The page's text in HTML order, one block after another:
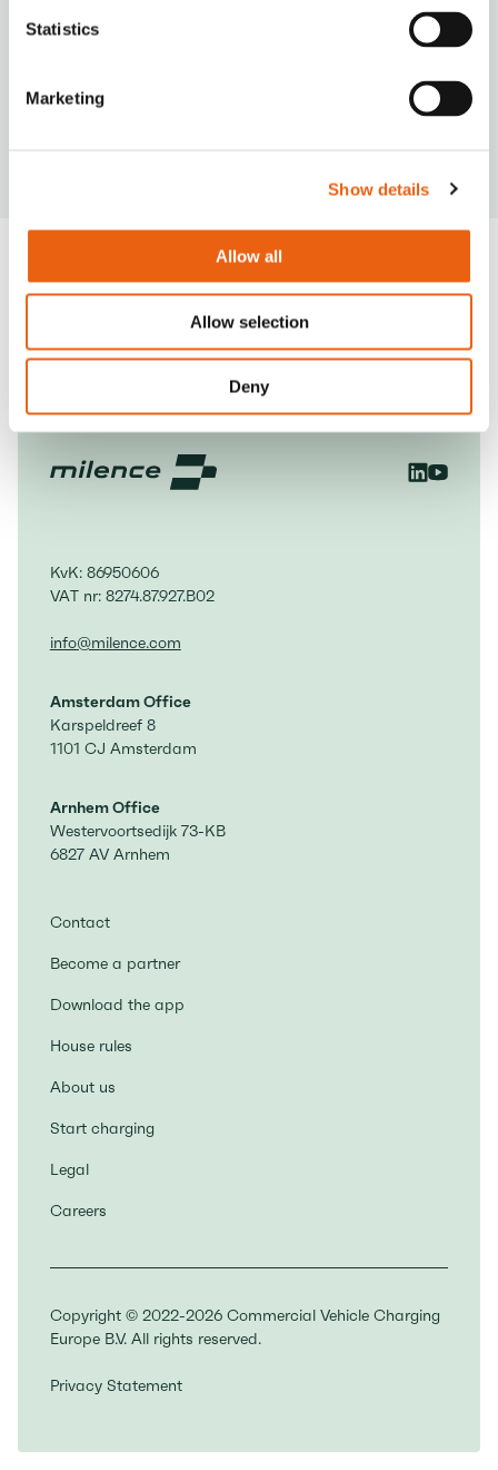
Statistics
Marketing
Show details
Allow all
Allow selection
Deny
VIDEO
Milence is driving sustainability, ensuring every
journey taken on our network leaves a smaller
View General FAQ
KvK: 86950606
VAT nr: 8274.87.927.B02
info@milence.com
Amsterdam Office
Karspeldreef 8
1101 CJ Amsterdam
Arnhem Office
Westervoortsedijk 73-KB
6827 AV Arnhem
Contact
Become a partner
Download the app
House rules
About us
Start charging
Legal
Careers
Copyright © 2022-2026 Commercial Vehicle Charging
Europe B.V. All rights reserved.
Privacy Statement